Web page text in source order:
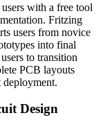
with a free tool
Fritzing
users from novice
into final
to transition
PCB layouts
Design